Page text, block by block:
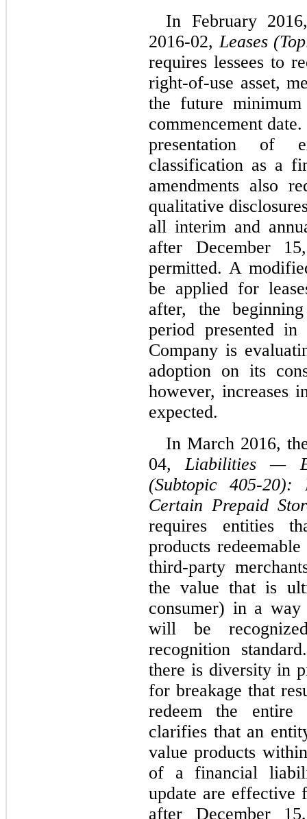
In February
2016-02,Leases
requires lessees to
right-of-use asset,
the future
commencement
presentation of
classification as a
amendments also
qualitative
all interim and
after December
permitted. A
be applied for
after, the
period presented in
Company is
adoption on its
however, increases
expected.
In March 2016,
04,Liabilities —
(Subtopic 405-20):
Certain Prepaid
requires entities
products
third-party
the value that is
consumer) in a
will be
recognition
there is diversity in
for breakage that
redeem the entire
clarifies that an
value products
of a financial
update are effective
after December